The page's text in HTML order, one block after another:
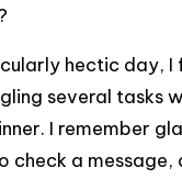
hectic day, I
several tasks
I remember
check a message,